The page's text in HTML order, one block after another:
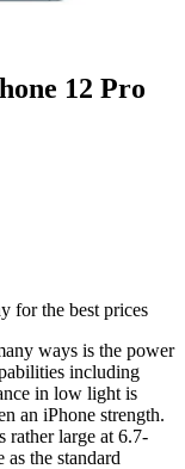
12 Pro
for the best prices
ways is the power
including
in low light is
an iPhone strength.
rather large at 6.7-
as the standard